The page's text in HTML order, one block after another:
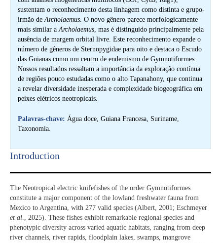
sustentam o reconhecimento desta linhagem como distinta e grupo-
irmão deArcholaemus. O novo gênero parece morfologicamente
mais similar aArcholaemus, mas é distinguido principalmente pela
ausência de margem orbital livre. Este reconhecimento expande o
número de gêneros de Sternopygidae para oito e destaca o Escudo
das Guianas como um centro de endemismo de Gymnotiformes.
Nossos resultados ressaltam a importância da exploração contínua
de regiões pouco estudadas como o alto Tapanahony, que continua
a revelar diversidade inesperada e complexidade biogeográfica em
peixes elétricos neotropicais.
Palavras-chave: Água doce, Guiana Francesa, Suriname,
Taxonomia.
Introduction​
The Neotropical electric knifefishes of the order Gymnotiformes
constitute a major component of the lowland freshwater fauna from
Mexico to Argentina, with 277 valid species (Albert, 2001; Eschmeyer
et al., 2025). These fishes exhibit remarkable regional species and
phenotypic diversity across varied aquatic habitats, ranging from deep
river channels, river rapids, floodplain lakes, swamps, mangrove